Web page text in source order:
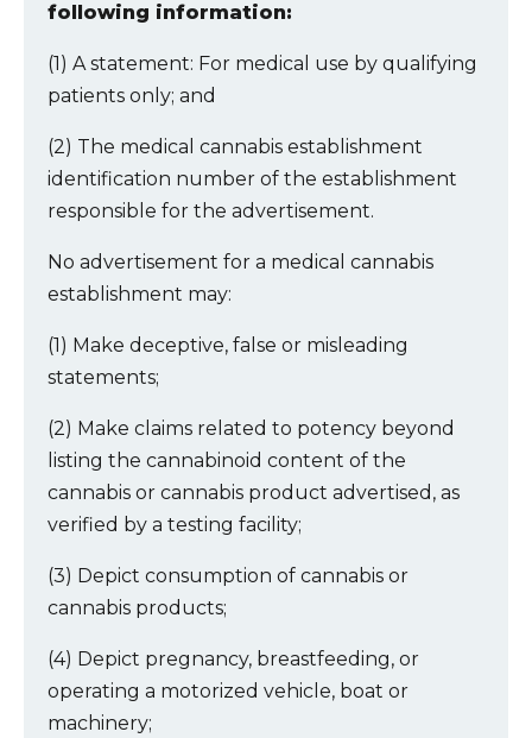
following information:
(1) A statement: For medical use by qualifying
patients only; and
(2) The medical cannabis establishment
identification number of the establishment
responsible for the advertisement.
No advertisement for a medical cannabis
establishment may:
(1) Make deceptive, false or misleading
statements;
(2) Make claims related to potency beyond
listing the cannabinoid content of the
cannabis or cannabis product advertised, as
verified by a testing facility;
(3) Depict consumption of cannabis or
cannabis products;
(4) Depict pregnancy, breastfeeding, or
operating a motorized vehicle, boat or
machinery;